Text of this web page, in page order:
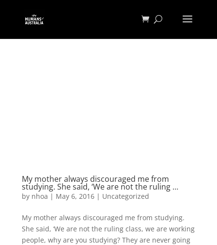
My mother always discouraged me from
studying. She said, ‘We are not the ruling …
by nhoa | May 6, 2016| Uncategorized
My mother always discouraged me from studying.
She said, ‘We are not the ruling class, we are working
people, why are you studying? They are never going